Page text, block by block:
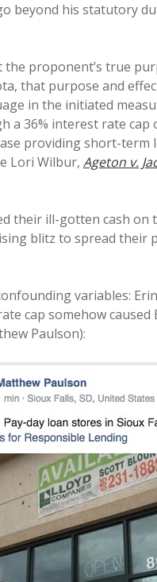
beyond his statutory
the proponent’s true
that purpose and
in the initiated
a 36% interest rate
providing short-
Lori Wilbur, Ageton v.
their ill-gotten cash
blitz to spread
variables:
cap somehow
Paulson):